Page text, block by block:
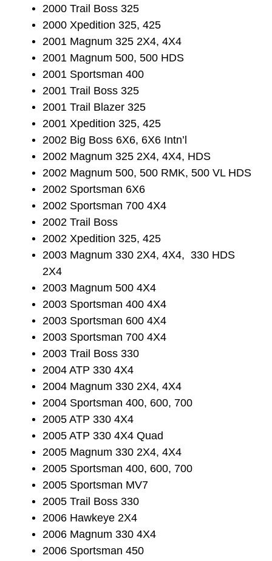
2000 Trail Boss 325
2000 Xpedition 325, 425
2001 Magnum 325 2X4, 4X4
2001 Magnum 500, 500 HDS
2001 Sportsman 400
2001 Trail Boss 325
2001 Trail Blazer 325
2001 Xpedition 325, 425
2002 Big Boss 6X6, 6X6 Intn’l
2002 Magnum 325 2X4, 4X4, HDS
2002 Magnum 500, 500 RMK, 500 VL HDS
2002 Sportsman 6X6
2002 Sportsman 700 4X4
2002 Trail Boss
2002 Xpedition 325, 425
2003 Magnum 330 2X4, 4X4, 330 HDS
2X4
2003 Magnum 500 4X4
2003 Sportsman 400 4X4
2003 Sportsman 600 4X4
2003 Sportsman 700 4X4
2003 Trail Boss 330
2004 ATP 330 4X4
2004 Magnum 330 2X4, 4X4
2004 Sportsman 400, 600, 700
2005 ATP 330 4X4
2005 ATP 330 4X4 Quad
2005 Magnum 330 2X4, 4X4
2005 Sportsman 400, 600, 700
2005 Sportsman MV7
2005 Trail Boss 330
2006 Hawkeye 2X4
2006 Magnum 330 4X4
2006 Sportsman 450